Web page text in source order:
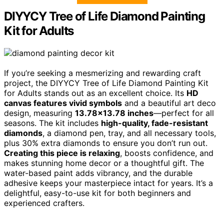
DIYYCY Tree of Life Diamond Painting
Kit for Adults
If you’re seeking a mesmerizing and rewarding craft
project, the DIYYCY Tree of Life Diamond Painting Kit
for Adults stands out as an excellent choice. Its HD
canvas features vivid symbols and a beautiful art deco
design, measuring 13.78×13.78 inches—perfect for all
seasons. The kit includes high-quality, fade-resistant
diamonds, a diamond pen, tray, and all necessary tools,
plus 30% extra diamonds to ensure you don’t run out.
Creating this piece is relaxing, boosts confidence, and
makes stunning home decor or a thoughtful gift. The
water-based paint adds vibrancy, and the durable
adhesive keeps your masterpiece intact for years. It’s a
delightful, easy-to-use kit for both beginners and
experienced crafters.